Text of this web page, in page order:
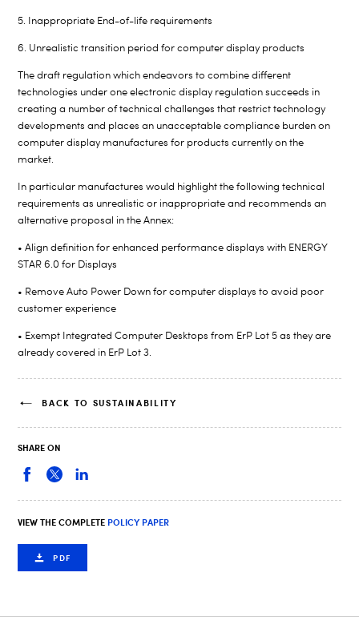
5. Inappropriate End-of-life requirements
6. Unrealistic transition period for computer display products
The draft regulation which endeavors to combine different
technologies under one electronic display regulation succeeds in
creating a number of technical challenges that restrict technology
developments and places an unacceptable compliance burden on
computer display manufactures for products currently on the
market.
In particular manufactures would highlight the following technical
requirements as unrealistic or inappropriate and recommends an
alternative proposal in the Annex:
• Align definition for enhanced performance displays with ENERGY
STAR 6.0 for Displays
• Remove Auto Power Down for computer displays to avoid poor
customer experience
• Exempt Integrated Computer Desktops from ErP Lot 5 as they are
already covered in ErP Lot 3.
BACK TO SUSTAINABILITY
SHARE ON
VIEW THE COMPLETE POLICY PAPER
PDF